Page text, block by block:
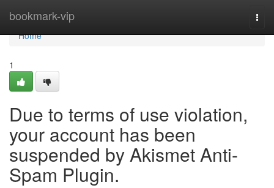
bookmark-vip
Home
Home
1
Due to terms of use violation,
your account has been
suspended by Akismet Anti-
Spam Plugin.